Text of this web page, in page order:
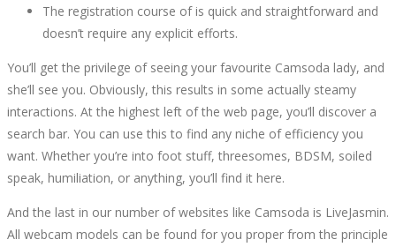
The registration course of is quick and straightforward and
doesn’t require any explicit efforts.
You’ll get the privilege of seeing your favourite Camsoda lady, and
she’ll see you. Obviously, this results in some actually steamy
interactions. At the highest left of the web page, you’ll discover a
search bar. You can use this to find any niche of efficiency you
want. Whether you’re into foot stuff, threesomes, BDSM, soiled
speak, humiliation, or anything, you’ll find it here.
And the last in our number of websites like Camsoda is LiveJasmin.
All webcam models can be found for you proper from the principle